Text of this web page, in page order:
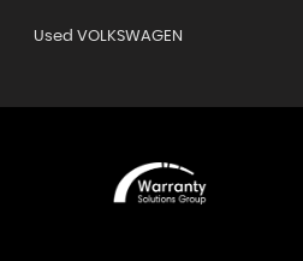
Used VOLKSWAGEN